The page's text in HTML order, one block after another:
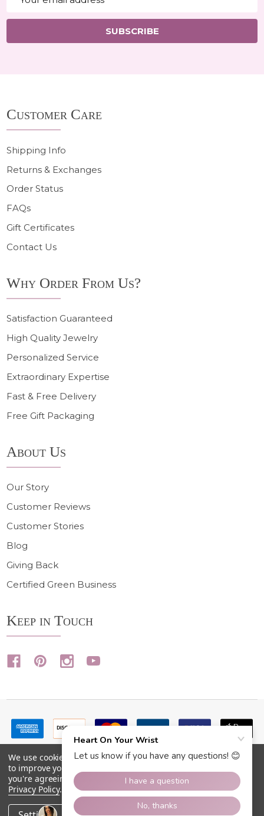
Address
SUBSCRIBE
Start
Customer Care
Shipping Info
Returns & Exchanges
Order Status
FAQs
Gift Certificates
Contact Us
Why Order From Us?
Satisfaction Guaranteed
High Quality Jewelry
Personalized Service
Extraordinary Expertise
Fast & Free Delivery
Free Gift Packaging
About Us
Our Story
Customer Reviews
Customer Stories
Blog
Giving Back
Certified Green Business
Keep in Touch
©2026Heart On Your Wrist.
We use cookies (and other similar technologies) to collect data
to improve your shopping experience.
you're agreeing to the collection of data as described in our
Privacy Policy.